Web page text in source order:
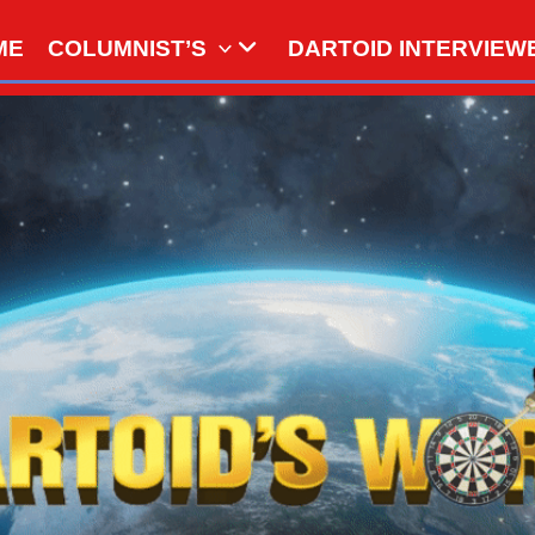
COLUMNIST’S DARTOID